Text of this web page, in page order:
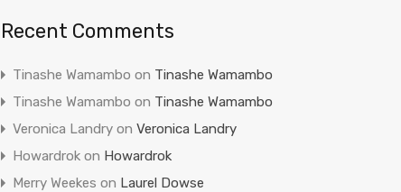
Recent Comments
Tinashe Wamambo on Tinashe Wamambo
Tinashe Wamambo on Tinashe Wamambo
Veronica Landryon Veronica Landry
Howardrokon Howardrok
Merry Weekes on Laurel Dowse